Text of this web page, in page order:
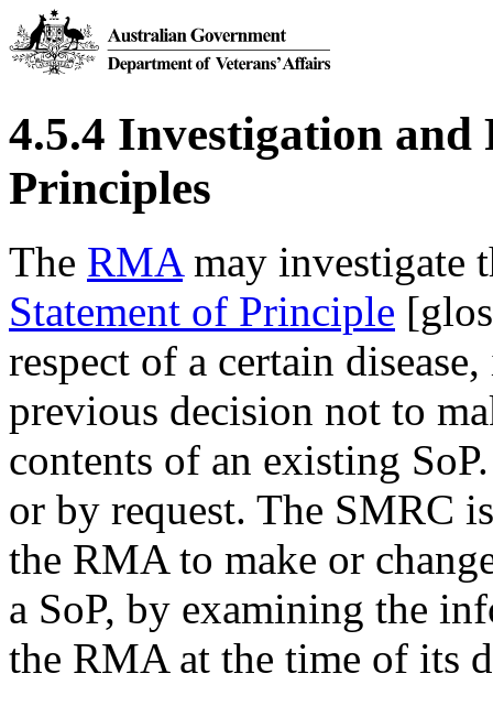
4.5.4 Investigation and
Principles
The RMAmay investigate
Statement of Principle
respect of a certain
previous decision not to
contents of an existing
or by request. The SMRC
the RMA to make or
a SoP, by examining the
the RMA at the time of its